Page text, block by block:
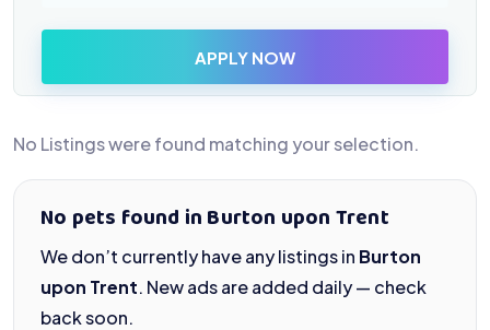
APPLY NOW
No Listings were found matching your selection.
No pets found in Burton upon Trent
We don’t currently have any listings in Burton
upon Trent. New ads are added daily — check
back soon.